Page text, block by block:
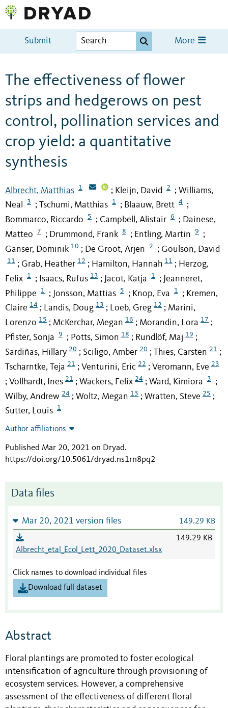
Submit More
The effectiveness of flower
strips and hedgerows on pest
control, pollination services and
crop yield: a quantitative
synthesis
Albrecht, Matthias 1 ; Kleijn, David 2 ; Williams,
Neal
3 ; Tschumi, Matthias 1 ; Blaauw, Brett 4 ;
Bommarco, Riccardo 5 ; Campbell, Alistair 6 ; Dainese,
Matteo
7 ; Drummond, Frank 8 ; Entling, Martin 9 ;
Ganser, Dominik 10 ; De Groot, Arjen 2 ; Goulson, David
11 ; Grab, Heather 12 ; Hamilton, Hannah 11 ; Herzog,
Felix
1 ; Isaacs, Rufus 13 ; Jacot, Katja 1 ; Jeanneret,
Philippe
1 ; Jonsson, Mattias 5 ; Knop, Eva 1 ; Kremen,
Claire 14 ; Landis, Doug 13 ; Loeb, Greg 12 ; Marini,
Lorenzo 15 ; McKerchar, Megan 16 ; Morandin, Lora 17 ;
Pfister, Sonja 9 ; Potts, Simon 18 ; Rundlöf, Maj 19 ;
Sardiñas, Hillary 20 ; Sciligo, Amber 20 ; Thies, Carsten 21 ;
Tscharntke, Teja 21 ; Venturini, Eric 22 ; Veromann, Eve 23
; Vollhardt, Ines 21 ; Wäckers, Felix 24 ; Ward, Kimiora 3 ;
Wilby, Andrew 24 ; Woltz, Megan 13 ; Wratten, Steve 25 ;
Sutter, Louis 1
Author affiliations
Published Mar 20, 2021 on Dryad.
https://doi.org/10.5061/dryad.ns1rn8pq2
Data files
Mar 20, 2021 version files 149.29 KB
Albrecht_etal_Ecol_Lett_2020_Dataset.xlsx
149.29 KB
Click names to download individual files
Download full dataset
Abstract
Floral plantings are promoted to foster ecological
intensification of agriculture through provisioning of
ecosystem services. However, a comprehensive
assessment of the effectiveness of different floral